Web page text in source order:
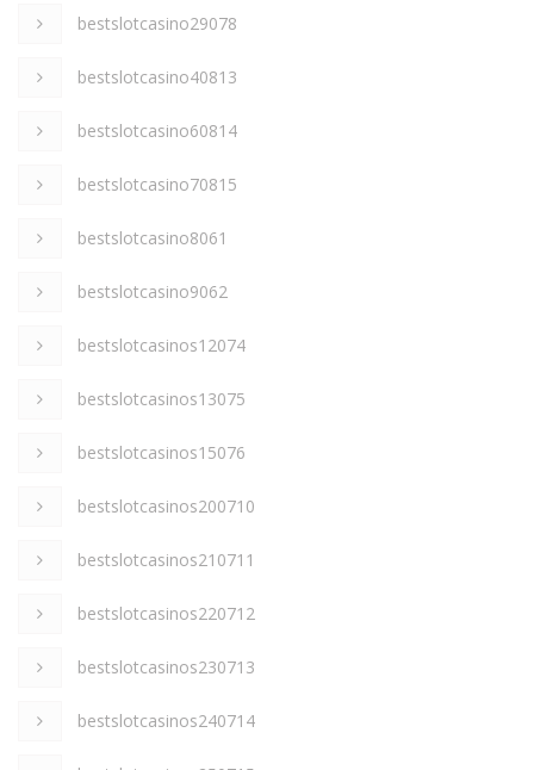
bestslotcasino29078
bestslotcasino40813
bestslotcasino60814
bestslotcasino70815
bestslotcasino8061
bestslotcasino9062
bestslotcasinos12074
bestslotcasinos13075
bestslotcasinos15076
bestslotcasinos200710
bestslotcasinos210711
bestslotcasinos220712
bestslotcasinos230713
bestslotcasinos240714